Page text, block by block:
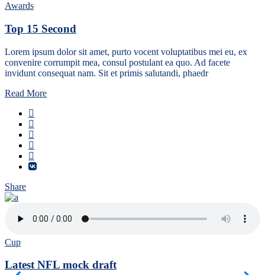
Awards
Top 15 Second
Lorem ipsum dolor sit amet, purto vocent voluptatibus mei eu, ex
convenire corrumpit mea, consul postulant ea quo. Ad facete
invidunt consequat nam. Sit et primis salutandi, phaedr
Read More
Share
Cup
Latest NFL mock draft